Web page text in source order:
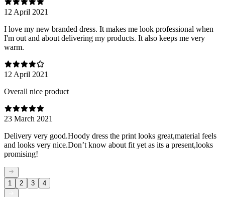
12 April 2021
I love my new branded dress. It makes me look professional when
I'm out and about delivering my products. It also keeps me very
warm.
12 April 2021
Overall nice product
23 March 2021
Delivery very good.Hoody dress the print looks great,material feels
and looks very nice.Don’t know about fit yet as its a present,looks
promising!
1 2 3 4